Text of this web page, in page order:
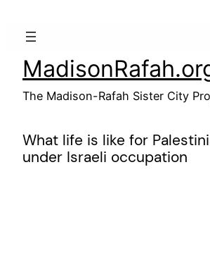
The Madison-Rafah Sister City
What life is like for
under Israeli occupation